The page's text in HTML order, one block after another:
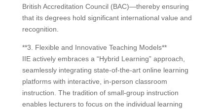
British Accreditation Council (BAC)—thereby ensuring
that its degrees hold significant international value and
recognition.
**3. Flexible and Innovative Teaching Models**
IIE actively embraces a “Hybrid Learning” approach,
seamlessly integrating state-of-the-art online learning
platforms with interactive, in-person classroom
instruction. The tradition of small-group instruction
enables lecturers to focus on the individual learning